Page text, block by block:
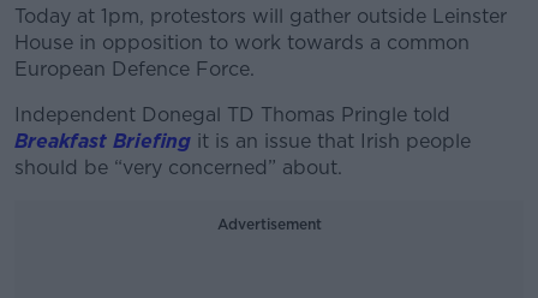
Today at 1pm, protestors will gather outside Leinster
House in opposition to work towards a common
European Defence Force.
Independent Donegal TD Thomas Pringle told
Breakfast Briefing it is an issue that Irish people
should be “very concerned” about.
Advertisement